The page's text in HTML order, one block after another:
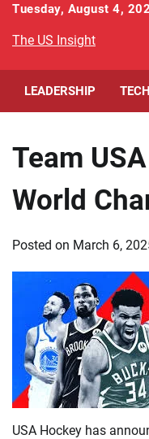
Skip
content
Tuesday, August 4,
The US Insight
LEADERSHIP
Team
World
Posted on March 6,
USA Hockey has